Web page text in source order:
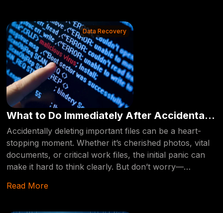
Data Recovery
What to Do Immediately After Accidentally
Deleting Your Files: A Step-by-Step Guide
Accidentally deleting important files can be a heart-
stopping moment. Whether it’s cherished photos, vital
documents, or critical work files, the initial panic can
make it hard to think clearly. But don’t worry—
quickly and follow the right steps. This guide will walk
Read More